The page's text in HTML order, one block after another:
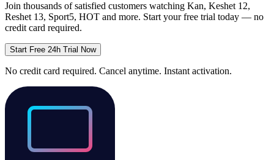
Join thousands of satisfied customers watching Kan, Keshet 12,
Reshet 13, Sport5, HOT and more. Start your free trial today — no
credit card required.
Start Free 24h Trial Now
No credit card required. Cancel anytime. Instant activation.